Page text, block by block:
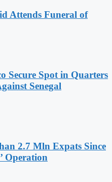
Attends Funeral of
Secure Spot in Quarters
Senegal
2.7 Mln Expats Since
Operation